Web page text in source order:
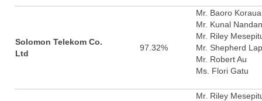
Solomon Telekom Co.
Ltd
97.32%
Mr. Baoro Koraua
Mr. Kunal Nandan
Mr. Riley
Mr. Shepherd
Mr. Robert Au
Ms. Flori Gatu
Mr. Riley